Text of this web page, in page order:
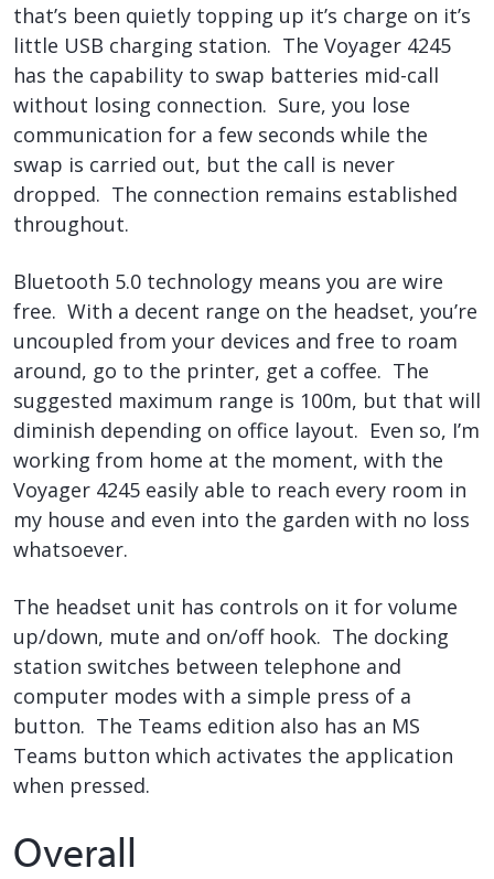
that’s been quietly topping up it’s charge on it’s
little USB charging station. The Voyager 4245
has the capability to swap batteries mid-call
without losing connection. Sure, you lose
communication for a few seconds while the
swap is carried out, but the call is never
dropped. The connection remains established
throughout.
Bluetooth 5.0 technology means you are wire
free. With a decent range on the headset, you’re
uncoupled from your devices and free to roam
around, go to the printer, get a coffee. The
suggested maximum range is 100m, but that will
diminish depending on office layout. Even so, I’m
working from home at the moment, with the
Voyager 4245 easily able to reach every room in
my house and even into the garden with no loss
whatsoever.
The headset unit has controls on it for volume
up/down, mute and on/off hook. The docking
station switches between telephone and
computer modes with a simple press of a
button. The Teams edition also has an MS
Teams button which activates the application
when pressed.
Overall